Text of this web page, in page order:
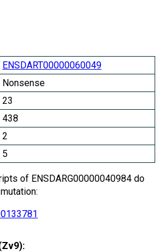
ENSDART00000060049
Nonsense
23
438
2
5
of ENSDARG00000040984 do